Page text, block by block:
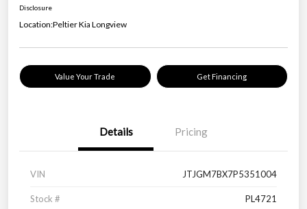
Disclosure
Location:Peltier Kia Longview
Value Your Trade Get Financing
Details Pricing
VIN JTJGM7BX7P5351004
Stock # PL4721